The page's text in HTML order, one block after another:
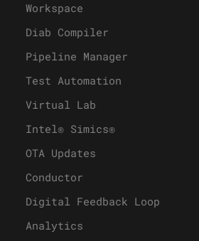
Workspace
Diab Compiler
Pipeline Manager
Test Automation
Virtual Lab
Intel® Simics®
OTA Updates
Conductor
Digital Feedback Loop
Analytics